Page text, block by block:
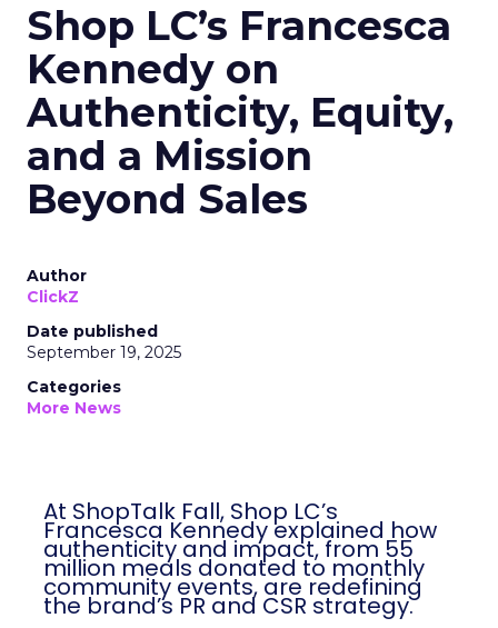
Shop LC’s Francesca
Kennedy on
Authenticity, Equity,
and a Mission
Beyond Sales
Author
ClickZ
Date published
September 19, 2025
Categories
More News
At ShopTalk Fall, Shop LC’s
Francesca Kennedy explained how
authenticity and impact, from 55
million meals donated to monthly
community events, are redefining
the brand’s PR and CSR strategy.